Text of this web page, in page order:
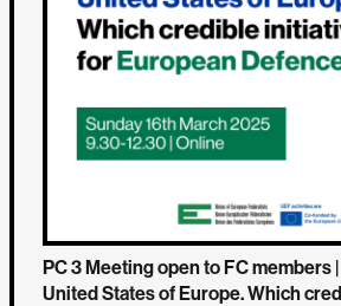
PC 3 Meeting open to FC members
United States of Europe. Which